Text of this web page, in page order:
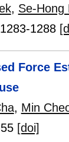
, Se-Hong
1283-1288
Force
, Min
[doi]